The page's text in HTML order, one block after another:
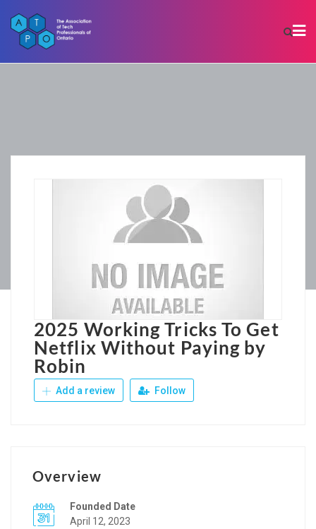
2025 Working Tricks To Get
Netflix Without Paying by
Robin
Add a review Follow
Overview
Founded Date
April 12, 2023